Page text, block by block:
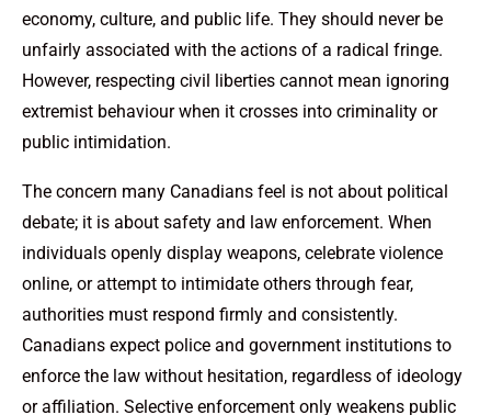
economy, culture, and public life. They should never be
unfairly associated with the actions of a radical fringe.
However, respecting civil liberties cannot mean ignoring
extremist behaviour when it crosses into criminality or
public intimidation.
The concern many Canadians feel is not about political
debate; it is about safety and law enforcement. When
individuals openly display weapons, celebrate violence
online, or attempt to intimidate others through fear,
authorities must respond firmly and consistently.
Canadians expect police and government institutions to
enforce the law without hesitation, regardless of ideology
or affiliation. Selective enforcement only weakens public